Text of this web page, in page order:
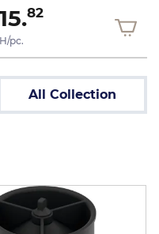
82
pc.
All Collection